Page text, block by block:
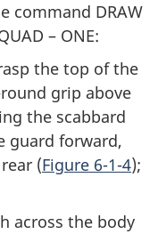
command DRAW
– ONE:
the top of the
grip above
the scabbard
guard forward,
(Figure 6-1-4);
across the body